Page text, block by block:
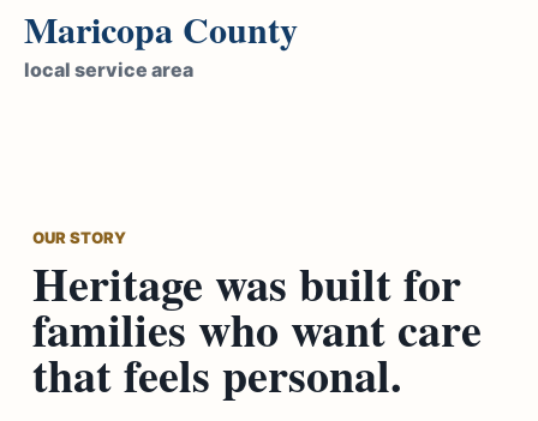
Maricopa County
local service area
OUR STORY
Heritage was built for
families who want care
that feels personal.